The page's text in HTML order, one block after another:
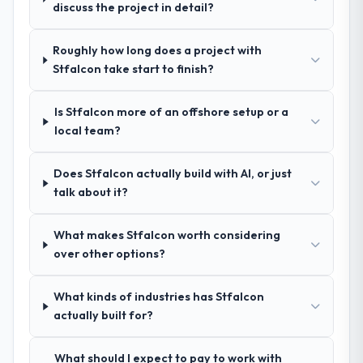
exceptional circumstances on our
questions in the sales phase tend to apply
hypothesis proved accurate. The technical
proposal was substantive, the team
Better than we managed ourselves going in.
The workshops they facilitated surfaced
exposed three requirements that were in
direct conflict with each other. Resolving
what would certainly have been significant
rework later in the project.
discuss the project in detail?
Roughly how long does a project with
Stfalcon take start to finish?
Is Stfalcon more of an offshore setup or a
local team?
Does Stfalcon actually build with AI, or just
talk about it?
What makes Stfalcon worth considering
over other options?
What kinds of industries has Stfalcon
actually built for?
What should I expect to pay to work with